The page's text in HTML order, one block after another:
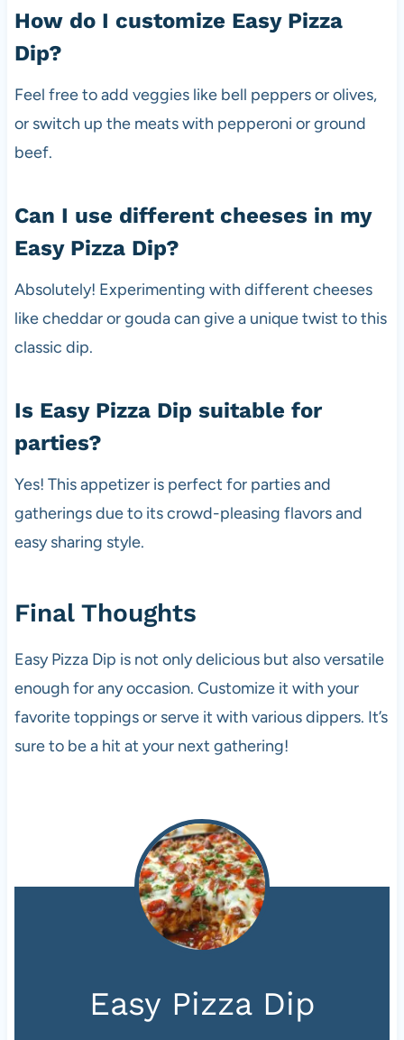
How do I customize Easy Pizza
Dip?
Feel free to add veggies like bell peppers or olives,
or switch up the meats with pepperoni or ground
beef.
Can I use different cheeses in my
Easy Pizza Dip?
Absolutely! Experimenting with different cheeses
like cheddar or gouda can give a unique twist to this
classic dip.
Is Easy Pizza Dip suitable for
parties?
Yes! This appetizer is perfect for parties and
gatherings due to its crowd-pleasing flavors and
easy sharing style.
Final Thoughts
Easy Pizza Dip is not only delicious but also versatile
enough for any occasion. Customize it with your
favorite toppings or serve it with various dippers. It’s
sure to be a hit at your next gathering!
Easy Pizza Dip